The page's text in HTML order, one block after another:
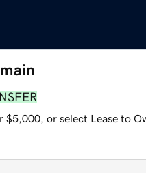
$5,000, or select Lease to